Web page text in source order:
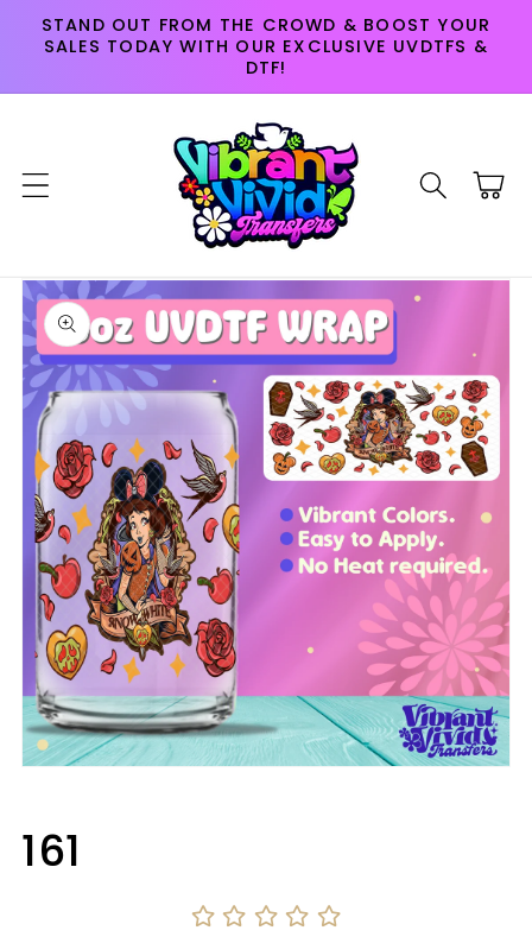
Skip to
content
STAND OUT FROM THE CROWD & BOOST YOUR
SALES TODAY WITH OUR EXCLUSIVE UVDTFS &
DTF!
Cart
Skip to
product
information
modal
161